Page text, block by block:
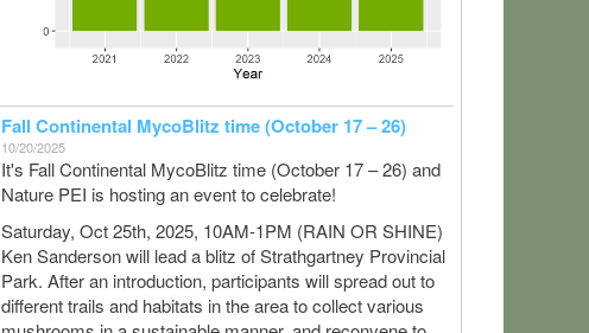
Fall Continental MycoBlitz time (October 17 – 26)
10/20/2025
It's Fall Continental MycoBlitz time (October 17 – 26) and
Nature PEI is hosting an event to celebrate!
Saturday, Oct 25th, 2025, 10AM-1PM (RAIN OR SHINE)
Ken Sanderson will lead a blitz of Strathgartney Provincial
Park. After an introduction, participants will spread out to
different trails and habitats in the area to collect various